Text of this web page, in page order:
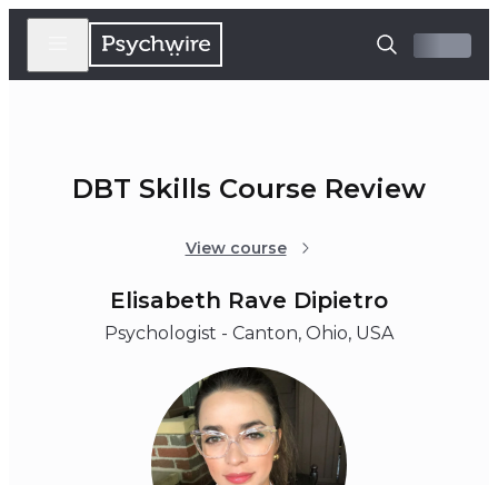
DBT Skills Course Review
View course
Elisabeth Rave Dipietro
Psychologist - Canton, Ohio, USA